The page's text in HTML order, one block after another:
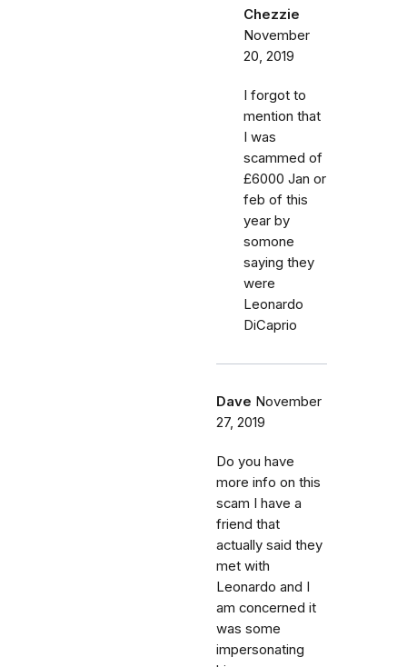
Chezzie
November
20, 2019
I forgot to
mention that
I was
scammed of
£6000 Jan or
feb of this
year by
somone
saying they
were
Leonardo
DiCaprio
Dave November
27, 2019
Do you have
more info on this
scam I have a
friend that
actually said they
met with
Leonardo and I
am concerned it
was some
impersonating